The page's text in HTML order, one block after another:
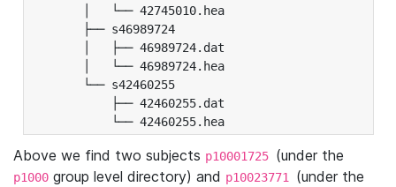
│   └── 42745010.hea
├── s46989724
│   ├── 46989724.dat
│   └── 46989724.hea
└── s42460255
├── 42460255.dat
└── 42460255.hea
Above we find two subjects p10001725 (under the
p1000 group level directory) and p10023771 (under the